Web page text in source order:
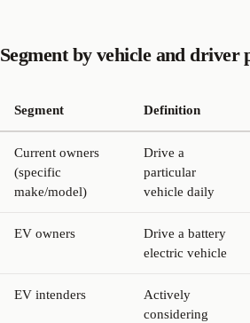
Segment by vehicle and driver
Segment Definition
Current owners
(specific
make/model)
Drive a
particular
vehicle daily
EV owners
Drive a battery
electric vehicle
EV intenders
Actively
considering